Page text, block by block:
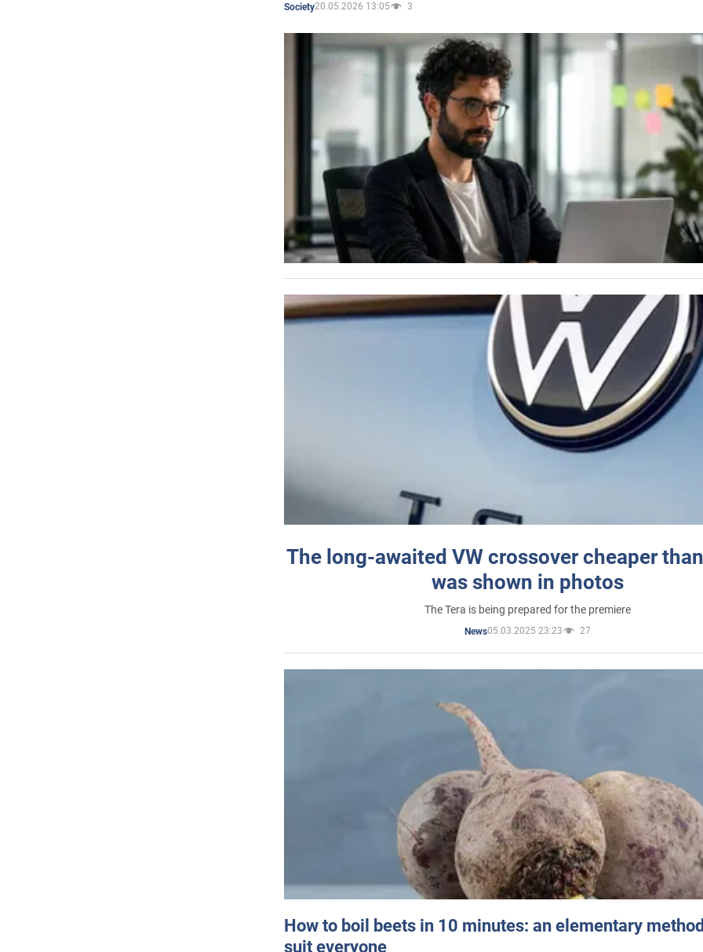
Society20.05.2026 13:05 3
The long-awaited VW crossover cheaper
was shown in photos
The Tera is being prepared for the premiere
News05.03.2025 23:23 27
How to boil beets in 10 minutes: an elementary
suit everyone